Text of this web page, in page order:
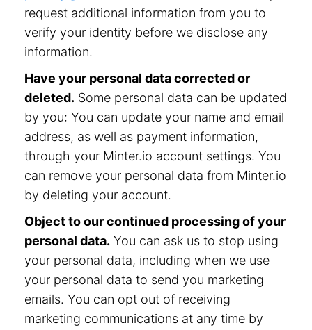
request additional information from you to
verify your identity before we disclose any
information.
Have your personal data corrected or
deleted. Some personal data can be updated
by you: You can update your name and email
address, as well as payment information,
through your Minter.io account settings. You
can remove your personal data from Minter.io
by deleting your account.
Object to our continued processing of your
personal data. You can ask us to stop using
your personal data, including when we use
your personal data to send you marketing
emails. You can opt out of receiving
marketing communications at any time by